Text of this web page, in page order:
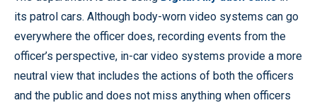
its patrol cars. Although body-worn video systems can go
everywhere the officer does, recording events from the
officer’s perspective, in-car video systems provide a more
neutral view that includes the actions of both the officers
and the public and does not miss anything when officers